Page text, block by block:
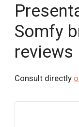
Somfy
reviews
Consult directly